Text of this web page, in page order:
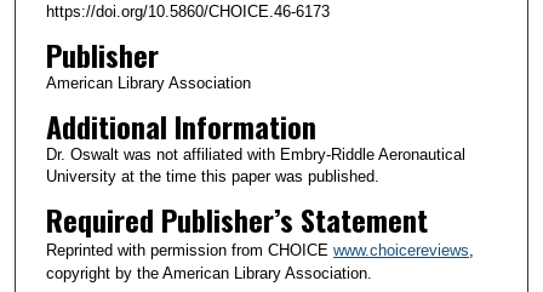
https://doi.org/10.5860/CHOICE.46-6173
Publisher
American Library Association
Additional Information
Dr. Oswalt was not affiliated with Embry-Riddle Aeronautical
University at the time this paper was published.
Required Publisher’s Statement
Reprinted with permission from CHOICE www.choicereviews
copyright by the American Library Association.